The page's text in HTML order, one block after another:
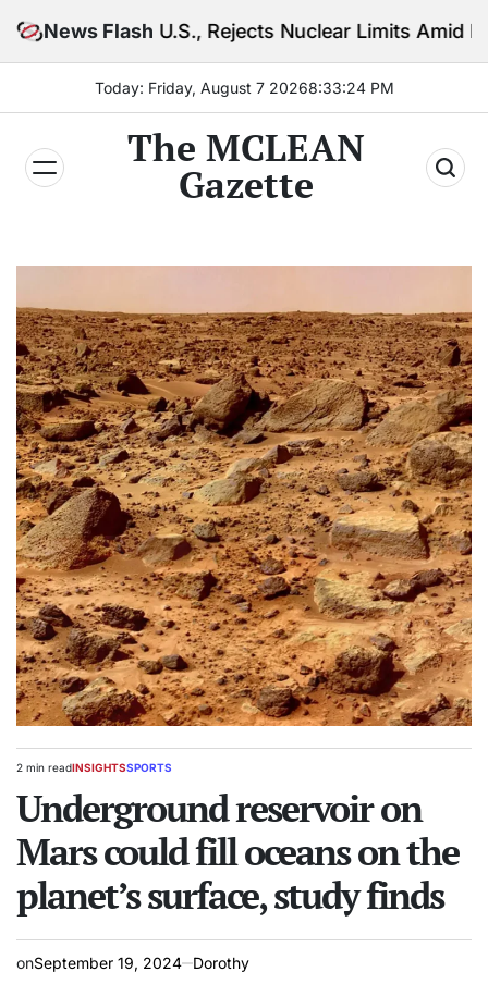
News Flash
Rejects Nuclear Limits Amid Rising Gulf Tensions
Today: Friday, August 7 20268:33:26 PM
The MCLEAN
Gazette
Estimated
2 min readPOSTED
IN
INSIGHTSSPORTS
Underground reservoir on
Mars could fill oceans on the
planet’s surface, study finds
onSeptember 19, 2024 Dorothy